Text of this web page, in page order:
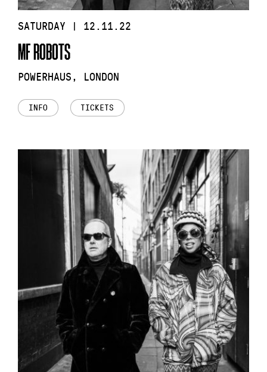
SATURDAY | 12.11.22
MF ROBOTS
POWERHAUS, LONDON
INFO TICKETS